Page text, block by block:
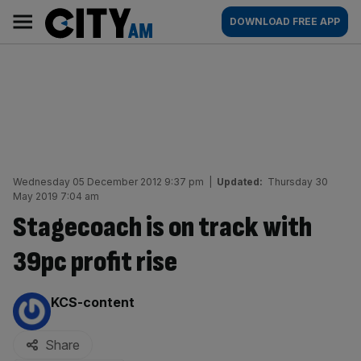
content
AM
Main
navigation
DOWNLOAD FREE APP
Wednesday 05 December 2012 9:37 pm Updated: Thursday 30
May 2019 7:04 am
Stagecoach is on track with
39pc profit rise
By:
KCS-content
Share